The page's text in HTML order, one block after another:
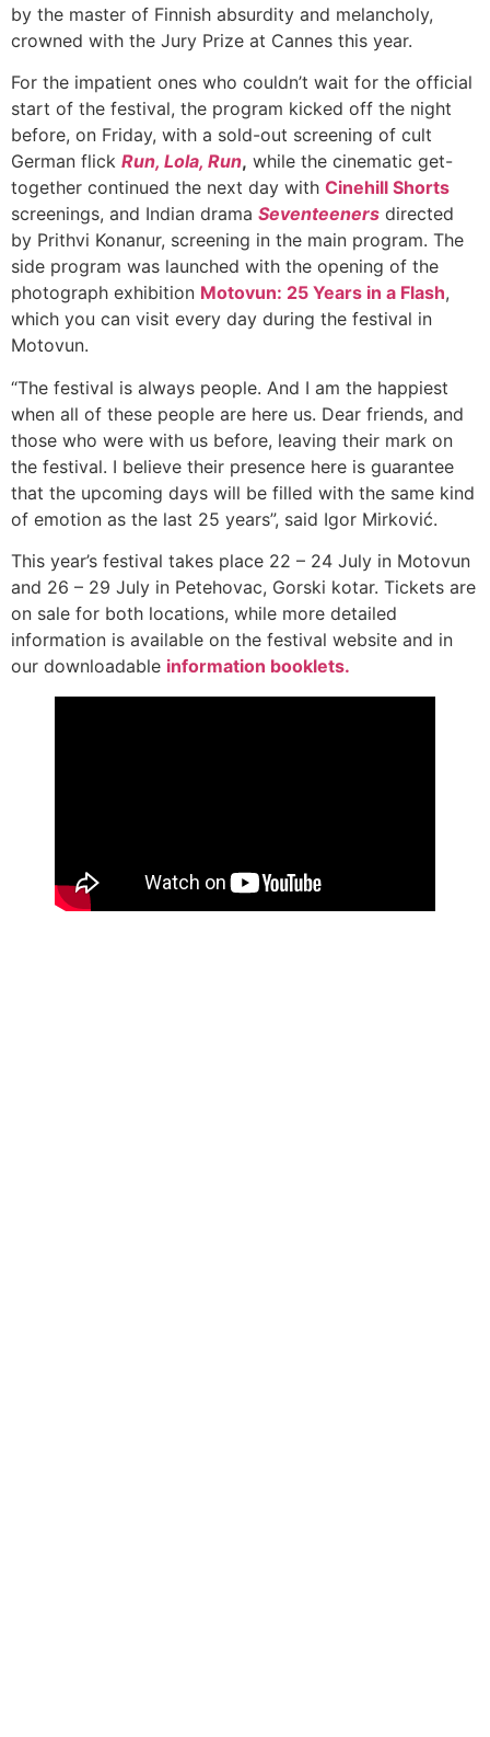
by the master of Finnish absurdity and melancholy,
crowned with the Jury Prize at Cannes this year.
For the impatient ones who couldn’t wait for the official
start of the festival, the program kicked off the night
before, on Friday, with a sold-out screening of cult
German flick Run, Lola, Run, while the cinematic get-
together continued the next day with Cinehill Shorts
screenings, and Indian drama Seventeeners directed
by Prithvi Konanur, screening in the main program. The
side program was launched with the opening of the
photograph exhibition Motovun: 25 Years in a Flash,
which you can visit every day during the festival in
Motovun.
“The festival is always people. And I am the happiest
when all of these people are here us. Dear friends, and
those who were with us before, leaving their mark on
the festival. I believe their presence here is guarantee
that the upcoming days will be filled with the same kind
of emotion as the last 25 years”, said Igor Mirković.
This year’s festival takes place 22 – 24 July in Motovun
and 26 – 29 July in Petehovac, Gorski kotar. Tickets are
on sale for both locations, while more detailed
information is available on the festival website and in
our downloadable information booklets.